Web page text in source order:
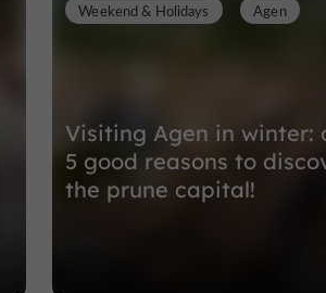
Visiting Agen in winter:
5 good reasons to
the prune capital!
Weekend & Holidays Agen